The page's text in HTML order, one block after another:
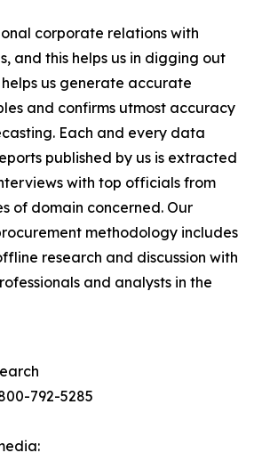
corporate relations with
and this helps us in digging out
us generate accurate
and confirms utmost accuracy
Each and every data
published by us is extracted
with top officials from
of domain concerned. Our
methodology includes
research and discussion with
and analysts in the
792-5285